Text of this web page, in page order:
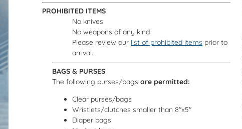
PROHIBITED ITEMS
No knives
No weapons of any kind
Please review our list of prohibited items prior to
arrival.
BAGS & PURSES
The following purses/bags are permitted:
Clear purses/bags
Wristlets/clutches smaller than 8"x5"
Diaper bags